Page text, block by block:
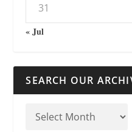
31
« Jul
SEARCH OUR